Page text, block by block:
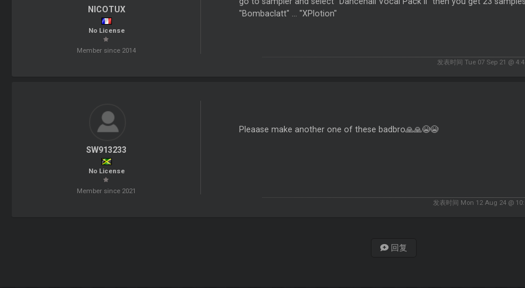
NICOTUX
No License
Member since 2014
"Bombaclatt" ... "XPlotion"
发表时间 Tue 07 Sep 21 @
SW913233
No License
Member since 2021
Pleaase make another one of these badbro🙏🙏😭😭
发表时间 Mon 12 Aug 24 @
回复